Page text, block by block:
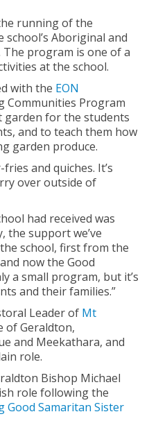
running of the
Aboriginal and
program is one of a
at the school.
with the EON
Communities Program
garden for the students
and to teach them how
garden produce.
and quiches. It’s
over outside of
had received was
the support we’ve
school, first from the
now the Good
a small program, but it’s
and their families.”
Leader of Mt
of Geraldton,
and Meekathara, and
role.
Bishop Michael
role following the
Samaritan Sister